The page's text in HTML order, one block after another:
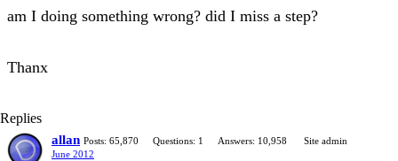
am I doing something wrong? did I miss a step?
Thanx
Replies
allan Posts: 65,870 Questions: 1 Answers: 10,958
Site admin
June 2012